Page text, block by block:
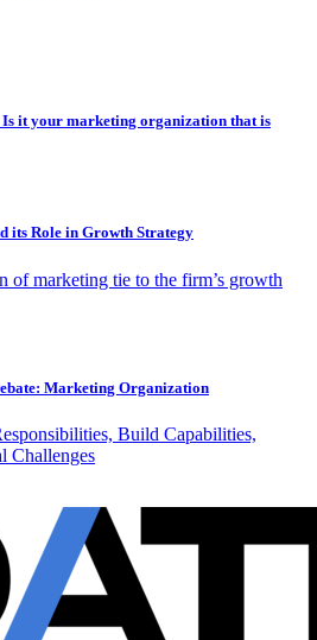
it your marketing organization that is
its Role in Growth Strategy
of marketing tie to the firm’s growth
Marketing Organization
Build Capabilities,
Challenges